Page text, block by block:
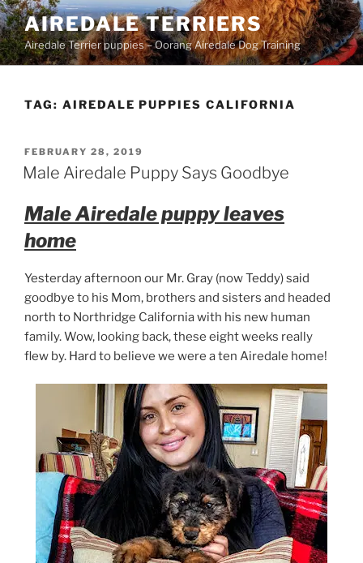
Skip
to
content
AIREDALE TERRIERS
Airedale Terrier puppies – Oorang Airedale Dog Training
TAG: AIREDALE PUPPIES CALIFORNIA
POSTED
ON
FEBRUARY 28, 2019
Male Airedale Puppy Says Goodbye
Male Airedale puppy leaves
home
Yesterday afternoon our Mr. Gray (now Teddy) said
goodbye to his Mom, brothers and sisters and headed
north to Northridge California with his new human
family. Wow, looking back, these eight weeks really
flew by. Hard to believe we were a ten Airedale home!